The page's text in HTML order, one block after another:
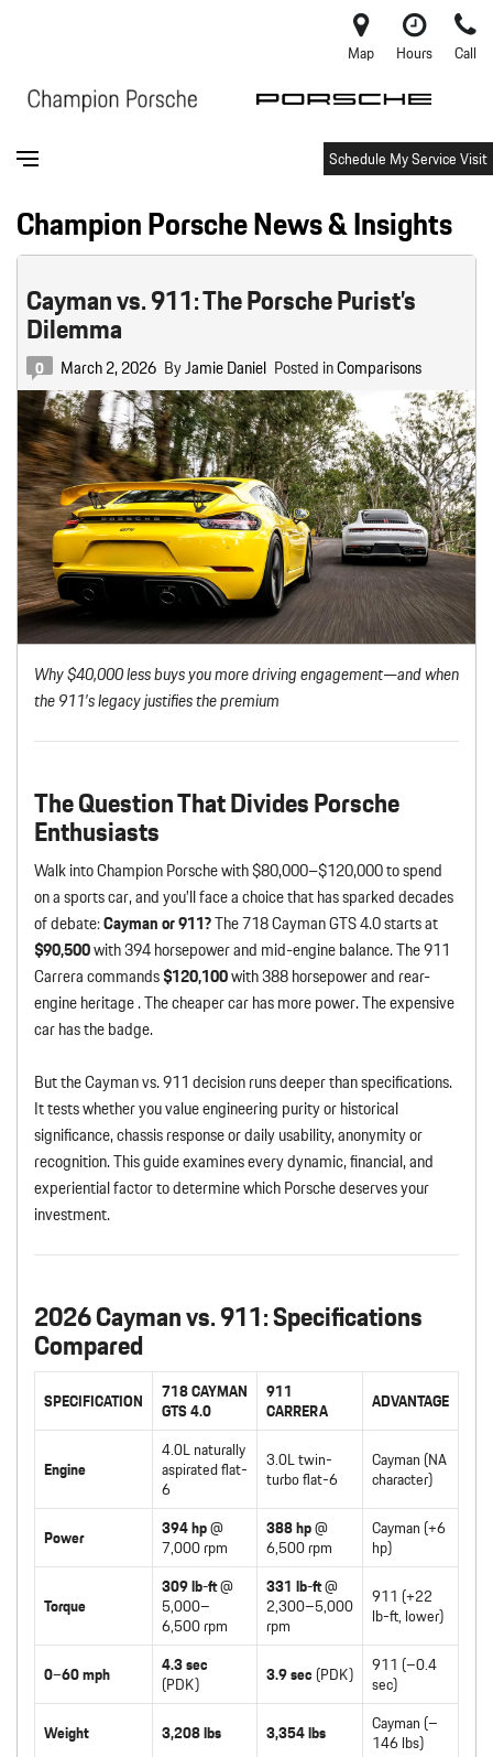
Map Hours Call
Schedule My Service Visit
Champion Porsche News & Insights
Cayman vs. 911: The Porsche Purist’s
Dilemma
0 March 2, 2026 ByJamie Daniel Posted inComparisons
Why $40,000 less buys you more driving engagement—and when
the 911’s legacy justifies the premium
The Question That Divides Porsche
Enthusiasts
Walk into Champion Porsche with $80,000–$120,000 to spend
on a sports car, and you’ll face a choice that has sparked decades
of debate:Cayman or 911?The 718 Cayman GTS 4.0 starts at
$90,500with 394 horsepower and mid-engine balance. The 911
Carrera commands$120,100with 388 horsepower and rear-
engine heritage . The cheaper car has more power. The expensive
car has the badge.
But the Cayman vs. 911 decision runs deeper than specifications.
It tests whether you value engineering purity or historical
significance, chassis response or daily usability, anonymity or
recognition. This guide examines every dynamic, financial, and
experiential factor to determine which Porsche deserves your
investment.
2026 Cayman vs. 911: Specifications
Compared
SPECIFICATION
718 CAYMAN
GTS 4.0
911
CARRERA
ADVANTAGE
Engine
4.0L naturally
aspirated flat-
6
3.0L twin-
turbo flat-6
Cayman (NA
character)
Power 394 hp@
7,000 rpm
388 hp@
6,500 rpm
Cayman (+6
hp)
Torque
309 lb-ft@
5,000–
6,500 rpm
331 lb-ft@
2,300–5,000
rpm
911 (+22
lb-ft, lower)
0–60 mph
4.3 sec
(PDK)
3.9 sec(PDK)
911 (–0.4
sec)
Weight
3,208 lbs 3,354 lbs
Cayman (–
146 lbs)